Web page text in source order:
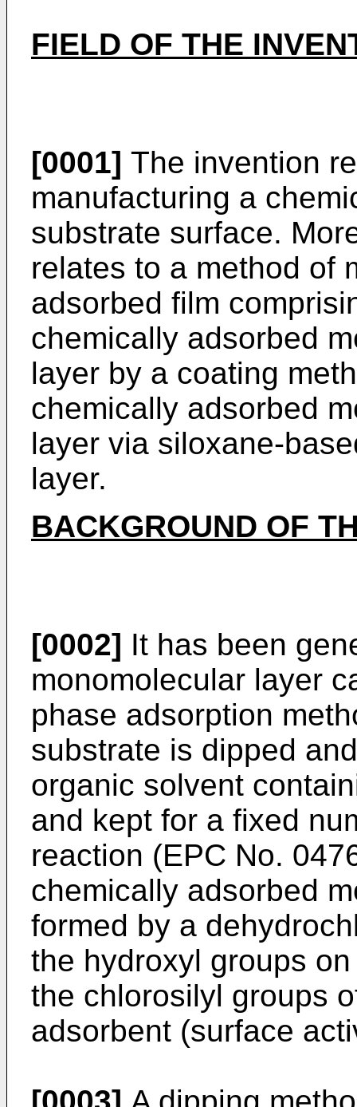
FIELD OF THE
[0001] The invention
manufacturing a
substrate surface.
relates to a method of
adsorbed film
chemically adsorbed
layer by a coating
chemically adsorbed
layer via siloxane-
layer.
BACKGROUND OF
[0002] It has been
monomolecular layer
phase adsorption
substrate is dipped
organic solvent
and kept for a fixed
reaction (EPC No.
chemically adsorbed
formed by a
the hydroxyl groups
the chlorosilyl groups
adsorbent (surface